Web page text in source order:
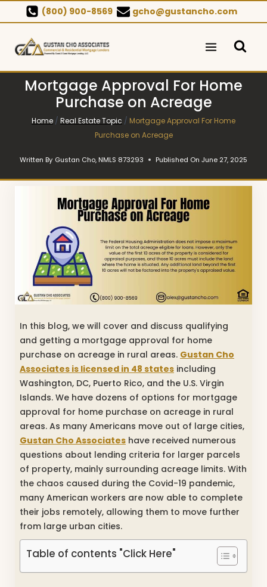
to
content
(800) 900-8569 gcho@gustancho.com
Mortgage Approval For Home
Purchase on Acreage
Home / Real Estate Topic / Mortgage Approval For Home
Purchase on Acreage
Written By Gustan Cho, NMLS 873293 Published On June 27, 2025
In this blog, we will cover and discuss qualifying
and getting a mortgage approval for home
purchase on acreage in rural areas. Gustan Cho
Associates is licensed in 48 states including
Washington, DC, Puerto Rico, and the U.S. Virgin
Islands. We have dozens of options for mortgage
approval for home purchase on acreage in rural
areas. As many Americans move out of large cities,
Gustan Cho Associates have received numerous
questions about lending criteria for larger parcels
of property, mainly surrounding acreage limits. With
the chaos caused during the Covid-19 pandemic,
many American workers are now able to complete
their jobs remotely, allowing them to move further
from large urban cities.
Table of contents "Click Here"